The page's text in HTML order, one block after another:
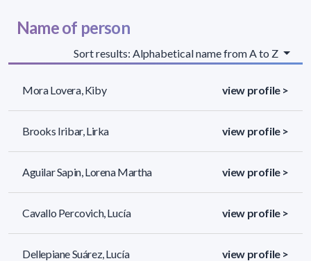
Name of person
Sort results: Alphabetical name from A to Z
Mora Lovera, Kiby view profile >
Brooks Iribar, Lirka view profile >
Aguilar Sapin, Lorena Martha view profile >
Cavallo Percovich, Lucía view profile >
Dellepiane Suárez, Lucía view profile >